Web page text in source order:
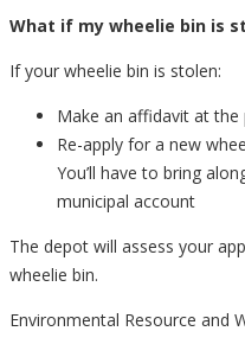
What if my wheelie bin is
If your wheelie bin is stolen:
Make an affidavit at the
Re-apply for a new
You’ll have to bring
municipal account
The depot will assess your
wheelie bin.
Environmental Resource and